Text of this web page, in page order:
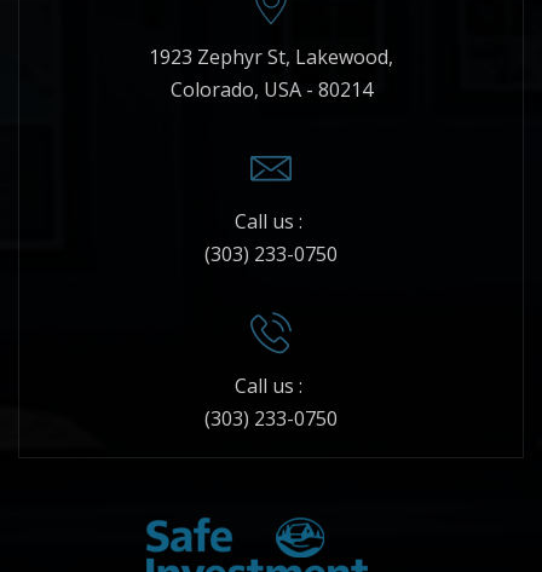
1923 Zephyr St, Lakewood,
Colorado, USA - 80214
Call us :
(303) 233-0750
Call us :
(303) 233-0750